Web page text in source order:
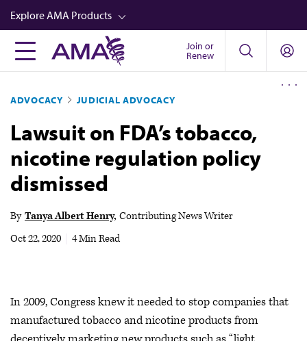
Skip
to
main
content
Explore AMA Products
FREIDA™
Career Advancement
AMA Physician Profiles
Well-Being
Store
Audio
Join or
Renew
ADVOCACY JUDICIAL ADVOCACY
Lawsuit on FDA’s tobacco,
nicotine regulation policy
dismissed
By Tanya Albert Henry Contributing News Writer
Oct 22, 2020
4 Min Read
In 2009, Congress knew it needed to stop companies that
manufactured tobacco and nicotine products from